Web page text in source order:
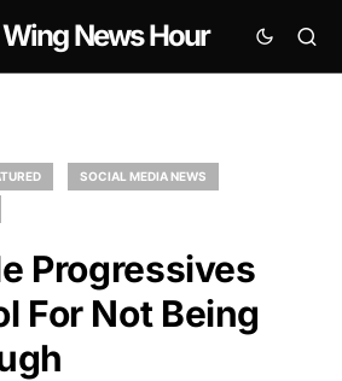
News Hour
SOCIAL MEDIA NEWS
Progressives
For Not Being